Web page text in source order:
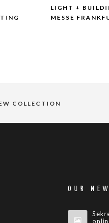
LIGHT +
MESSE
COLLECTION
OUR